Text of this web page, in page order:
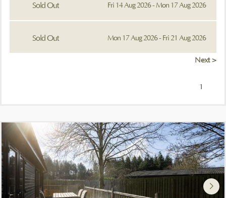
Sold Out Fri 14 Aug 2026 - Mon 17 Aug 2026
Sold Out Mon 17 Aug 2026 - Fri 21 Aug 2026
Next >
1